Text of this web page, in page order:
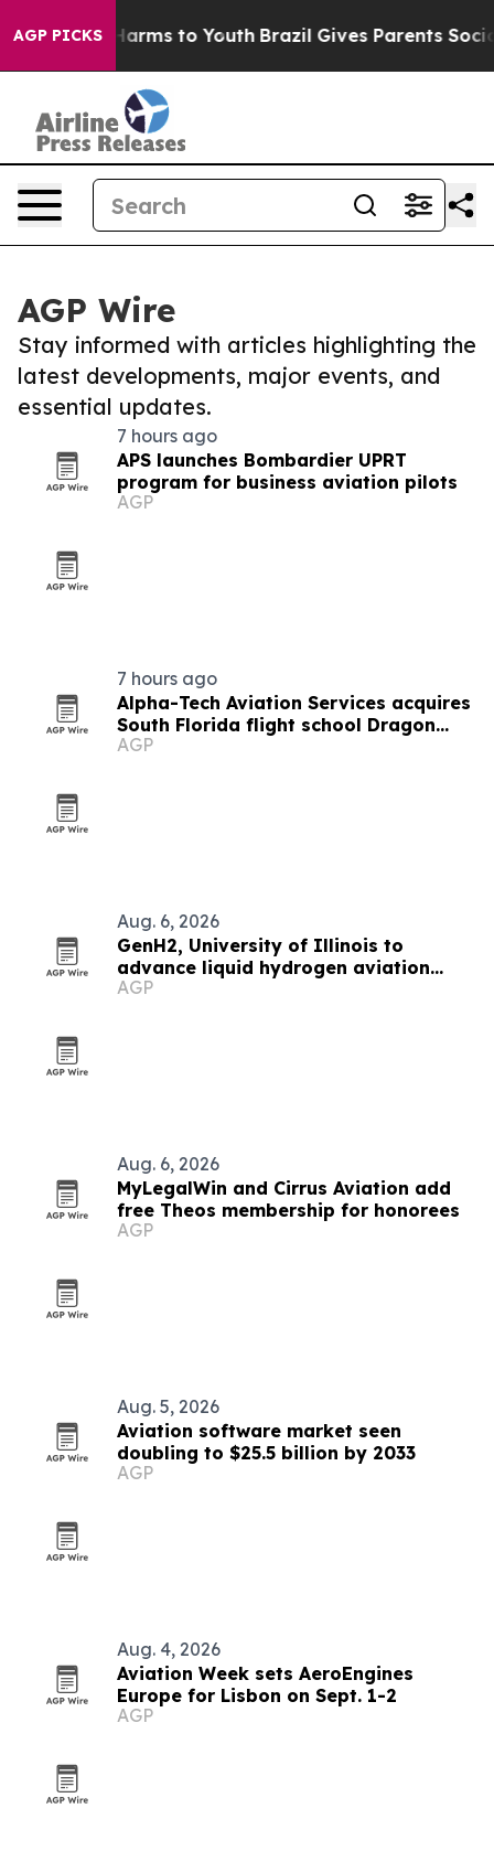
AGP PICKSHarms to Youth Brazil Gives Parents Social
AGP Wire
Stay informed with articles highlighting the
latest developments, major events, and
essential updates.
7 hours ago
APS launches Bombardier UPRT
program for business aviation pilots
AGP
7 hours ago
Alpha-Tech Aviation Services acquires
South Florida flight school Dragon
Flight Training Academy
AGP
Aug. 6, 2026
GenH2, University of Illinois to
advance liquid hydrogen aviation
research
AGP
Aug. 6, 2026
MyLegalWin and Cirrus Aviation add
free Theos membership for honorees
AGP
Aug. 5, 2026
Aviation software market seen
doubling to $25.5 billion by 2033
AGP
Aug. 4, 2026
Aviation Week sets AeroEngines
Europe for Lisbon on Sept. 1-2
AGP